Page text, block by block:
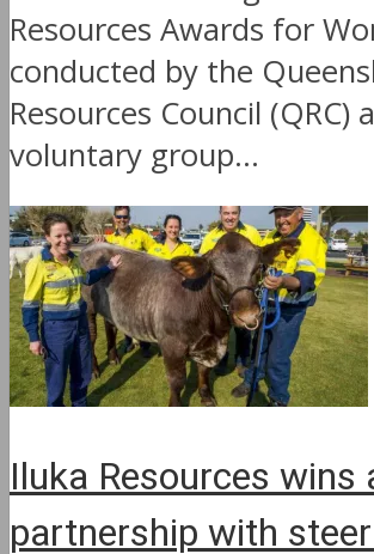
Resources Awards for
conducted by the
Resources Council (QRC)
voluntary group...
Iluka Resources wins
partnership with